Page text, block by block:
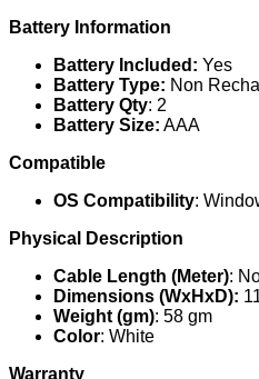
Battery Information
Battery Included: Yes
Battery Type: Non
Battery Qty: 2
Battery Size: AAA
Compatible
OS Compatibility:
Physical Description
Cable Length (Meter):
Dimensions (WxHxD):
Weight (gm): 58 gm
Color: White
Warranty